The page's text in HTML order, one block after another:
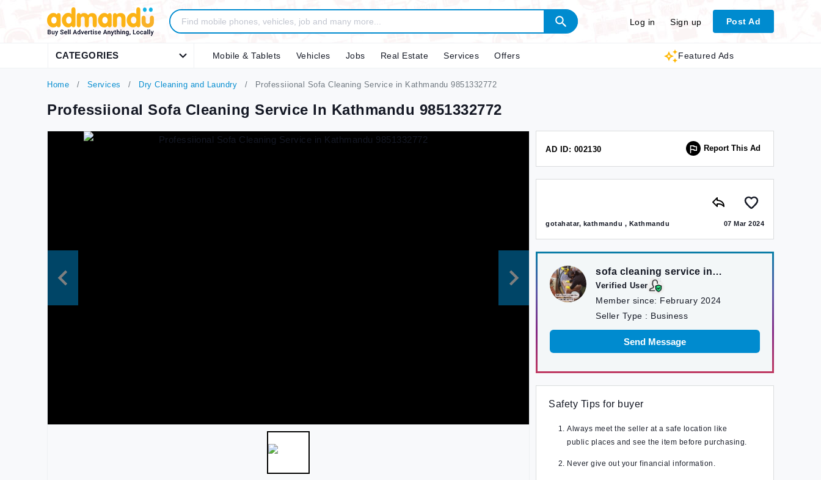
Log in Sign up Post Ad
CATEGORIES Featured Ads
Mobile & Tablets Vehicles Jobs Real Estate Services Offers
Home Services Dry Cleaning and Laundry Professiional Sofa Cleaning Service in Kathmandu 9851332772
Professiional Sofa Cleaning Service In Kathmandu 9851332772
AD ID: 002130 Report This Ad
gotahatar, kathmandu , Kathmandu 07 Mar 2024
sofa cleaning service in
kathmandu
Verified User
Member since: February 2024
Seller Type : Business
Send Message
Safety Tips for buyer
Always meet the seller at a safe location like
public places and see the item before purchasing.
Never give out your financial information.